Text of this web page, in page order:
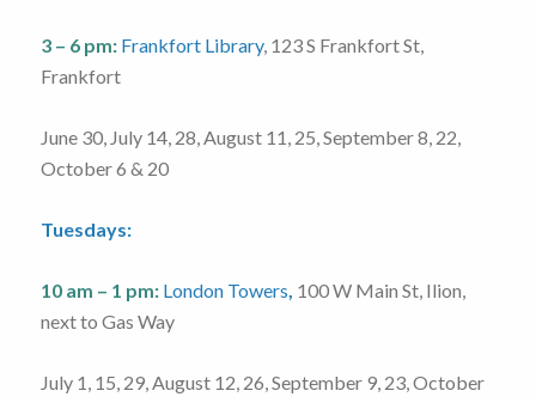
3 – 6 pm: Frankfort Library, 123 S Frankfort St,
Frankfort
June 30, July 14, 28, August 11, 25, September 8, 22,
October 6 & 20
Tuesdays:
10 am – 1 pm: London Towers, 100 W Main St, Ilion,
next to Gas Way
July 1, 15, 29, August 12, 26, September 9, 23, October